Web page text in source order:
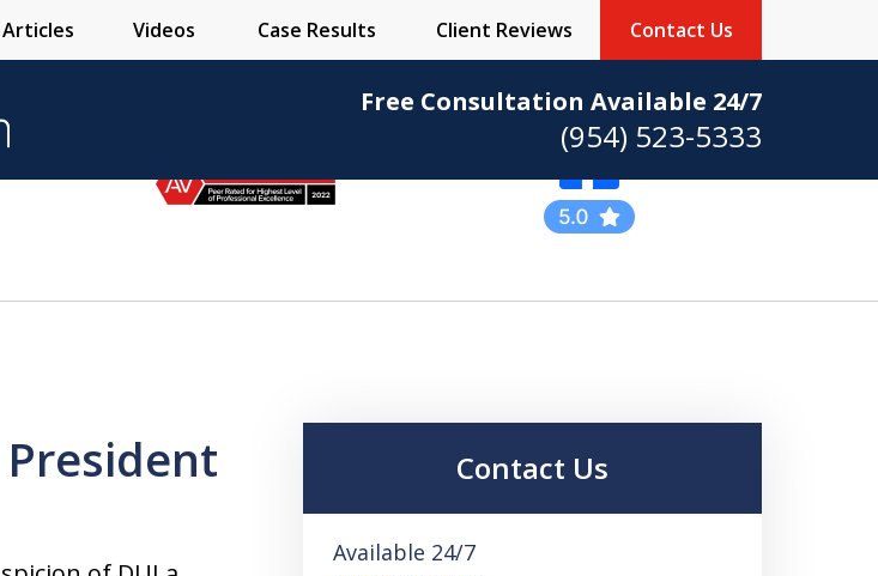
Free Consultation Available 24/7
(954) 523-5333
Articles Videos Case Results Client Reviews Contact Us
Over 25 Years Practicing Criminal
Defense
Contact Us
Available 24/7